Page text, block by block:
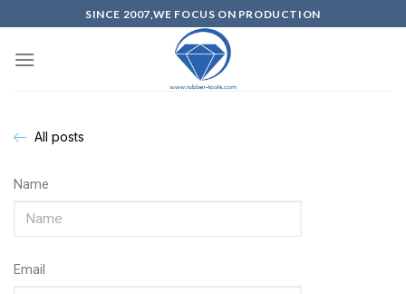
SINCE 2007,WE FOCUS ON PRODUCTION
All posts
Name
Email